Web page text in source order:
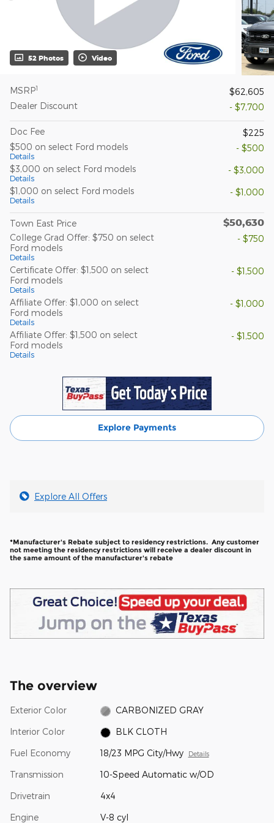
52 Photos Video
MSRP1
$62,605
Dealer Discount
- $7,700
Doc Fee
$225
$500 on select Ford models
Details
- $500
$3,000 on select Ford models
Details
- $3,000
$1,000 on select Ford models
Details
- $1,000
Town East Price $50,630
College Grad Offer: $750 on select
Ford models
Details
- $750
Certificate Offer: $1,500 on select
Ford models
Details
- $1,500
Affiliate Offer: $1,000 on select
Ford models
Details
- $1,000
Affiliate Offer: $1,500 on select
Ford models
Details
- $1,500
Explore Payments
Explore All Offers
*Manufacturer's Rebate subject to residency restrictions. Any customer
not meeting the residency restrictions will receive a dealer discount in
the same amount of the manufacturer's rebate
The overview
Exterior Color CARBONIZED GRAY
Interior Color BLK CLOTH
Fuel Economy 18/23 MPG City/Hwy Details
Transmission 10-Speed Automatic w/OD
Drivetrain 4x4
Engine V-8 cyl